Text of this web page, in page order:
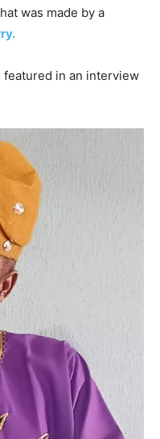
was made by a
in an interview